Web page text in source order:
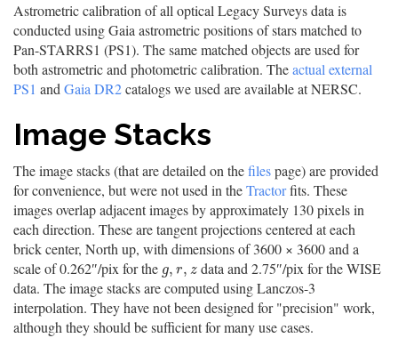
Astrometric calibration of all optical Legacy Surveys data is
conducted using Gaia astrometric positions of stars matched to
Pan-STARRS1 (PS1). The same matched objects are used for
both astrometric and photometric calibration. Theactual external
PS1 andGaia DR2catalogs we used are available at NERSC.
Image Stacks
The image stacks (that are detailed on thefilespage) are provided
for convenience, but were not used in theTractorfits. These
images overlap adjacent images by approximately 130 pixels in
each direction. These are tangent projections centered at each
brick center, North up, with dimensions of 3600 × 3600 and a
scale of 0.262″/pix for the g, r, z
g,,z
data and 2.75″/pix for the WISE
data. The image stacks are computed using Lanczos-3
interpolation. They have not been designed for "precision" work,
although they should be sufficient for many use cases.